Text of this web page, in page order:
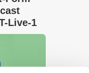
Live-1